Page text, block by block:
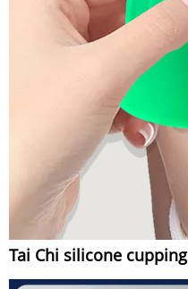
Tai Chi silicone cupping